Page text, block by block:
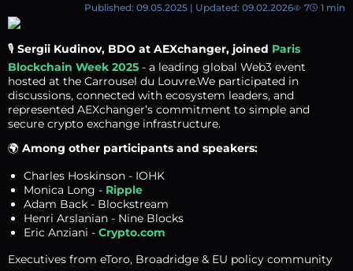
Shiba Inu (SHIB) Price Prediction 2026–2030
XRP (XRP) Price Prediction 2025, 2026, 2027–2030 | AEXchanger
June 30 2025
Polkadot (DOT) Price Prediction 2025, 2026, 2027-2030 | AEXchanger
August 18 2025
Published: 09.05.2025 | Updated: 09.02.2026 7 1 min
🎙️ Sergii Kudinov, BDO at AEXchanger, joined Paris
Blockchain Week 2025 - a leading global Web3 event
hosted at the Carrousel du Louvre.We participated in
discussions, connected with ecosystem leaders, and
represented AEXchanger’s commitment to simple and
secure crypto exchange infrastructure.
🌍 Among other participants and speakers:
Charles Hoskinson - IOHK
Monica Long - Ripple
Adam Back - Blockstream
Henri Arslanian - Nine Blocks
Eric Anziani - Crypto.com
Executives from eToro, Broadridge & EU policy community